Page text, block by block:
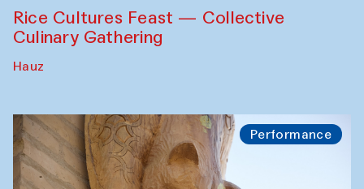
Rice Cultures Feast — Collective
Culinary Gathering
Hauz
Performance